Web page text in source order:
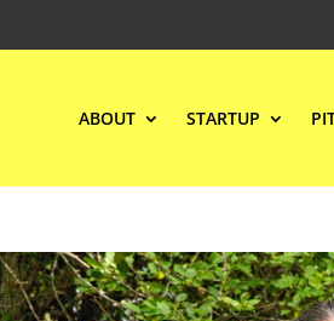
ABOUT STARTUP